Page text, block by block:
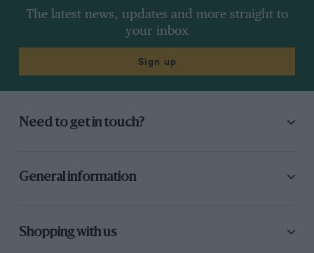
The latest news, updates and more straight to
your inbox
Sign up
Need to get in touch?
General information
Shopping with us